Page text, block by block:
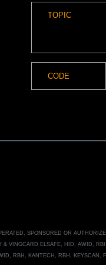
SPONSORED OR
& VINGCARD ELSAFE, HID, AWID,
RBH, KANTECH, RBH, KEYSCAN,